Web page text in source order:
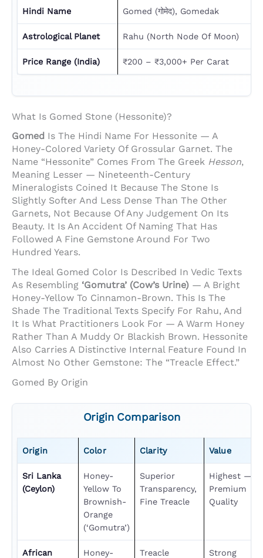
Hindi Name Gomed (गोमेद), Gomedak
Astrological Planet Rahu (North Node Of Moon)
Price Range (India) ₹200 – ₹3,000+ Per Carat
What Is Gomed Stone (Hessonite)?
Gomed Is The Hindi Name For Hessonite — A
Honey-Colored Variety Of Grossular Garnet. The
Name “Hessonite” Comes From The Greek Hesson,
Meaning Lesser — Nineteenth-Century
Mineralogists Coined It Because The Stone Is
Slightly Softer And Less Dense Than The Other
Garnets, Not Because Of Any Judgement On Its
Beauty. It Is An Accident Of Naming That Has
Followed A Fine Gemstone Around For Two
Hundred Years.
The Ideal Gomed Color Is Described In Vedic Texts
As Resembling ‘gomutra’ (cow’s Urine) — A Bright
Honey-Yellow To Cinnamon-Brown. This Is The
Shade The Traditional Texts Specify For Rahu, And
It Is What Practitioners Look For — A Warm Honey
Rather Than A Muddy Or Blackish Brown. Hessonite
Also Carries A Distinctive Internal Feature Found In
Almost No Other Gemstone: The “treacle Effect.”
Gomed By Origin
Origin Comparison
Origin Color Clarity Value
Sri Lanka
(Ceylon)
Honey-
Yellow To
Brownish-
Orange
(‘gomutra’)
Superior
Transparency,
Fine Treacle
Highest —
Premium
Quality
African
Honey-
Treacle
Strong